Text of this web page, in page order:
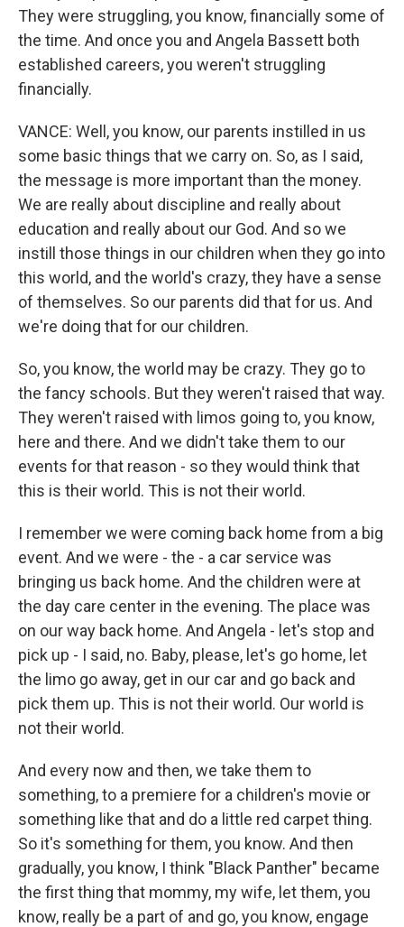
They were struggling, you know, financially some of
the time. And once you and Angela Bassett both
established careers, you weren't struggling
financially.
VANCE: Well, you know, our parents instilled in us
some basic things that we carry on. So, as I said,
the message is more important than the money.
We are really about discipline and really about
education and really about our God. And so we
instill those things in our children when they go into
this world, and the world's crazy, they have a sense
of themselves. So our parents did that for us. And
we're doing that for our children.
So, you know, the world may be crazy. They go to
the fancy schools. But they weren't raised that way.
They weren't raised with limos going to, you know,
here and there. And we didn't take them to our
events for that reason - so they would think that
this is their world. This is not their world.
I remember we were coming back home from a big
event. And we were - the - a car service was
bringing us back home. And the children were at
the day care center in the evening. The place was
on our way back home. And Angela - let's stop and
pick up - I said, no. Baby, please, let's go home, let
the limo go away, get in our car and go back and
pick them up. This is not their world. Our world is
not their world.
And every now and then, we take them to
something, to a premiere for a children's movie or
something like that and do a little red carpet thing.
So it's something for them, you know. And then
gradually, you know, I think "Black Panther" became
the first thing that mommy, my wife, let them, you
know, really be a part of and go, you know, engage